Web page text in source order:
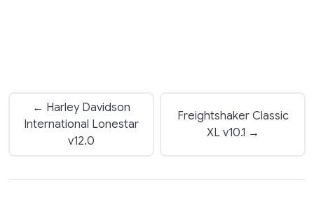
← Harley Davidson
International Lonestar
v12.0
Freightshaker Classic
XL v10.1 →